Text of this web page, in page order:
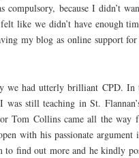
compulsory, because I didn’t
like we didn’t have enough
my blog as online support for
we had utterly brilliant CPD. In
was still teaching in St.
Tom Collins came all the
with his passionate
to find out more and he kindly